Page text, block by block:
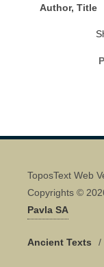
Author, Title
ToposText Web
Copyrights ©
Pavla SA
Ancient Texts /